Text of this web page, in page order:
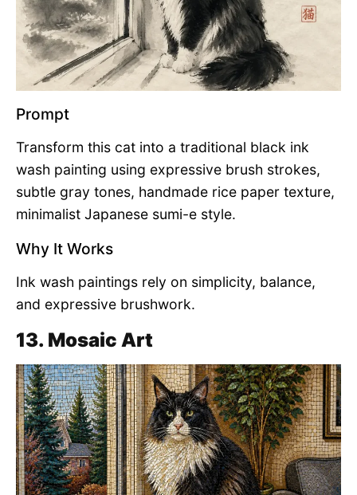
Prompt
Transform this cat into a traditional black ink
wash painting using expressive brush strokes,
subtle gray tones, handmade rice paper texture,
minimalist Japanese sumi-e style.
Why It Works
Ink wash paintings rely on simplicity, balance,
and expressive brushwork.
13. Mosaic Art